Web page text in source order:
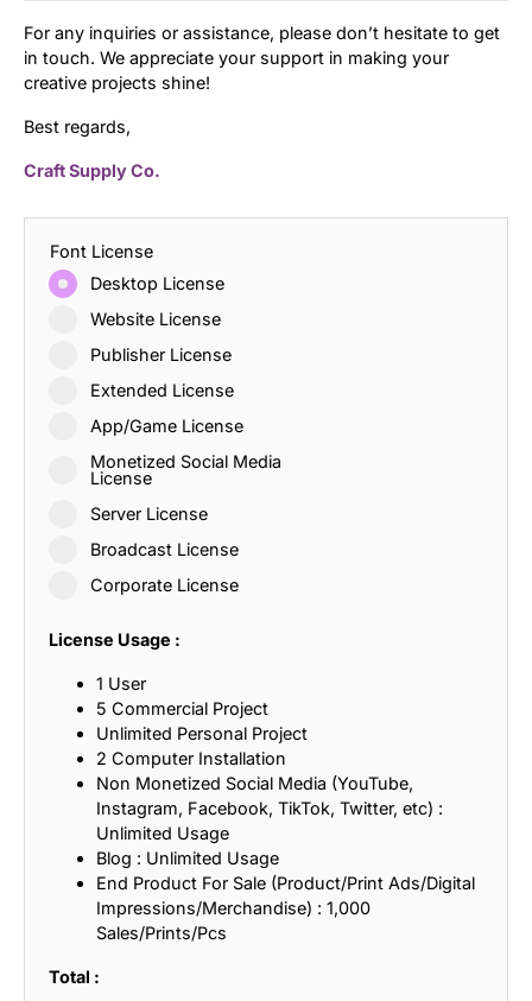
For any inquiries or assistance, please don’t hesitate to get
in touch. We appreciate your support in making your
creative projects shine!
Best regards,
Craft Supply Co.
Font License
Desktop License
Website License
Publisher License
Extended License
App/Game License
Monetized Social Media
License
Server License
Broadcast License
Corporate License
License Usage :
1 User
5 Commercial Project
Unlimited Personal Project
2 Computer Installation
Non Monetized Social Media (YouTube,
Instagram, Facebook, TikTok, Twitter, etc) :
Unlimited Usage
Blog : Unlimited Usage
End Product For Sale (Product/Print Ads/Digital
Impressions/Merchandise) : 1,000
Sales/Prints/Pcs
Total :